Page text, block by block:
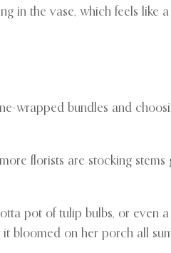
in the vase, which feels like
wrapped bundles and
florists are stocking
pot of tulip bulbs, or even
bloomed on her porch all